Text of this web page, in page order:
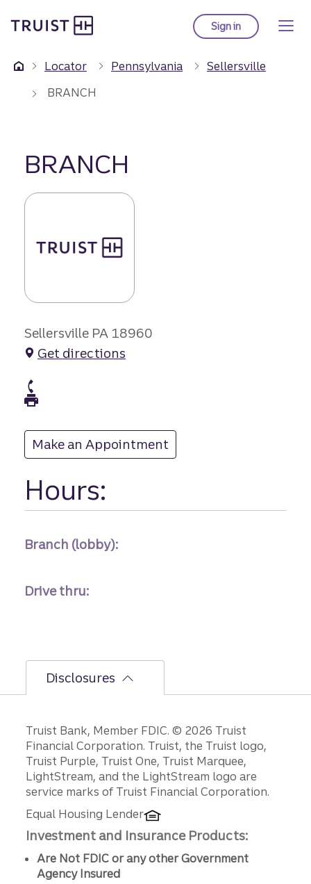
to
content
Sign into Truist online
Locator Pennsylvania
Sellersville
BRANCH
BRANCH
Sellersville PA 18960
Get directions
Make an Appointment
Hours:
Branch (lobby):
Drive thru:
Disclosures
Disclosures
Truist Bank, Member FDIC. © 2026 Truist
Financial Corporation. Truist, the Truist logo,
Truist Purple, Truist One, Truist Marquee,
LightStream, and the LightStream logo are
service marks of Truist Financial Corporation.
Equal Housing Lender
Investment and Insurance Products:
Are Not FDIC or any other Government
Agency Insured